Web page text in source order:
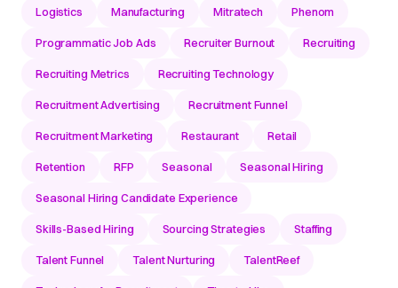
Logistics Manufacturing Mitratech Phenom
Programmatic Job Ads Recruiter Burnout Recruiting
Recruiting Metrics Recruiting Technology
Recruitment Advertising Recruitment Funnel
Recruitment Marketing Restaurant Retail
Retention RFP Seasonal Seasonal Hiring
Seasonal Hiring Candidate Experience
Skills-Based Hiring Sourcing Strategies Staffing
Talent Funnel Talent Nurturing TalentReef